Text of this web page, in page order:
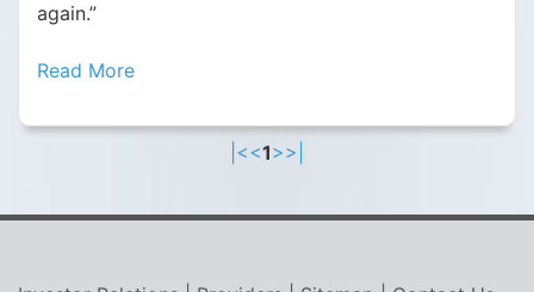
again.”
Read More
|<<1>>|